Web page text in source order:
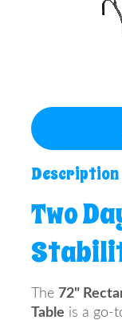
Description
Two
The 72"
Table is a go-